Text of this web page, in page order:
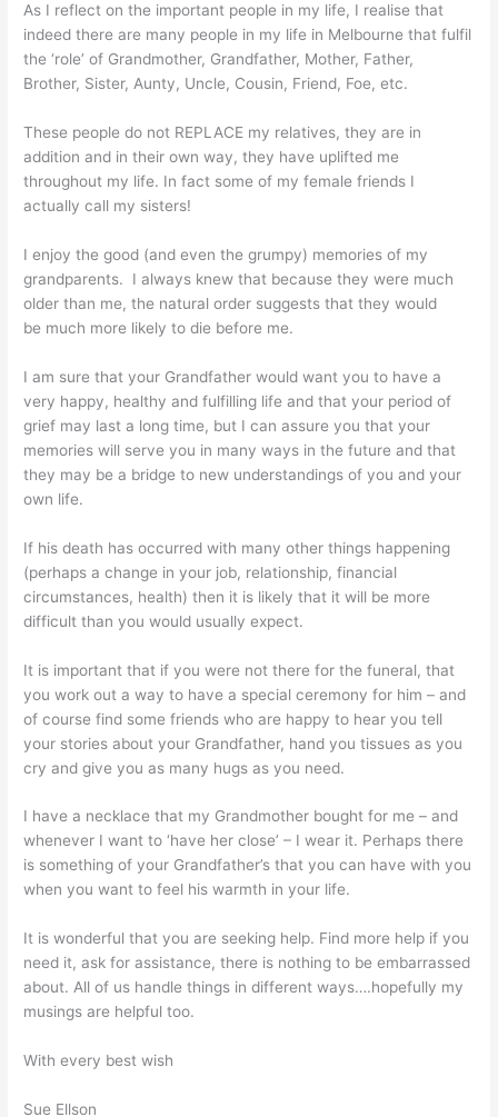
As I reflect on the important people in my life, I realise that
indeed there are many people in my life in Melbourne that fulfil
the ‘role’ of Grandmother, Grandfather, Mother, Father,
Brother, Sister, Aunty, Uncle, Cousin, Friend, Foe, etc.
These people do not REPLACE my relatives, they are in
addition and in their own way, they have uplifted me
throughout my life. In fact some of my female friends I
actually call my sisters!
I enjoy the good (and even the grumpy) memories of my
grandparents. I always knew that because they were much
older than me, the natural order suggests that they would
be much more likely to die before me.
I am sure that your Grandfather would want you to have a
very happy, healthy and fulfilling life and that your period of
grief may last a long time, but I can assure you that your
memories will serve you in many ways in the future and that
they may be a bridge to new understandings of you and your
own life.
If his death has occurred with many other things happening
(perhaps a change in your job, relationship, financial
circumstances, health) then it is likely that it will be more
difficult than you would usually expect.
It is important that if you were not there for the funeral, that
you work out a way to have a special ceremony for him – and
of course find some friends who are happy to hear you tell
your stories about your Grandfather, hand you tissues as you
cry and give you as many hugs as you need.
I have a necklace that my Grandmother bought for me – and
whenever I want to ‘have her close’ – I wear it. Perhaps there
is something of your Grandfather’s that you can have with you
when you want to feel his warmth in your life.
It is wonderful that you are seeking help. Find more help if you
need it, ask for assistance, there is nothing to be embarrassed
about. All of us handle things in different ways….hopefully my
musings are helpful too.
With every best wish
Sue Ellson